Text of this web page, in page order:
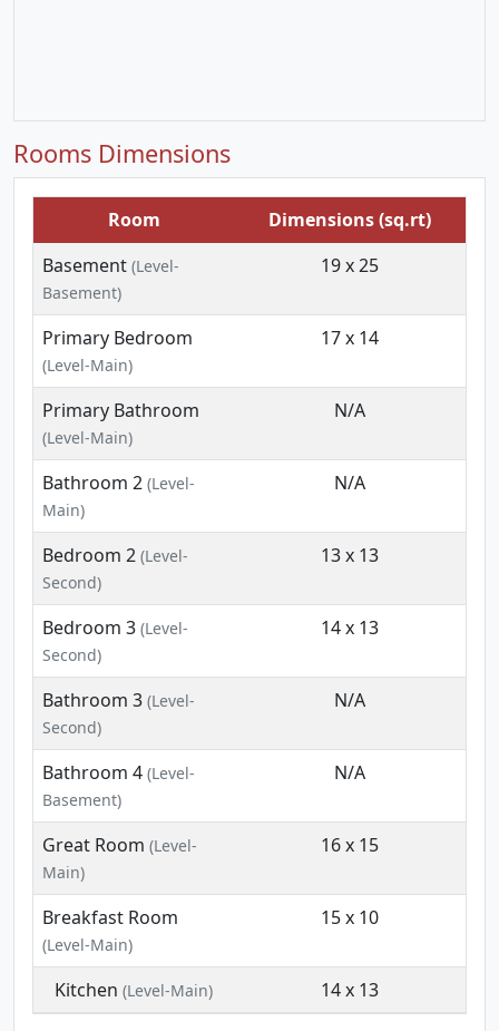
Rooms Dimensions
Room
Dimensions (sq.rt)
Basement (Level-
Basement)
19 x 25
Primary Bedroom
(Level-Main)
17 x 14
Primary Bathroom
(Level-Main)
N/A
Bathroom 2 (Level-
Main)
N/A
Bedroom 2 (Level-
Second)
13 x 13
Bedroom 3 (Level-
Second)
14 x 13
Bathroom 3 (Level-
Second)
N/A
Bathroom 4 (Level-
Basement)
N/A
Great Room (Level-
Main)
16 x 15
Breakfast Room
(Level-Main)
15 x 10
Kitchen (Level-Main) 14 x 13